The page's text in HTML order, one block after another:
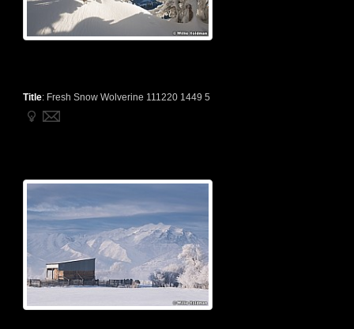
Title: Fresh Snow Wolverine 111220 1449 5